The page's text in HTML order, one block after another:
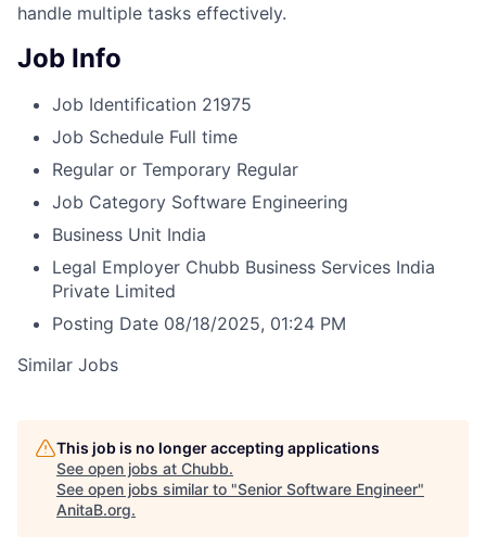
handle multiple tasks effectively.
Job Info
Job Identification 21975
Job Schedule Full time
Regular or Temporary Regular
Job Category Software Engineering
Business Unit India
Legal Employer Chubb Business Services India
Private Limited
Posting Date 08/18/2025, 01:24 PM
Similar Jobs
This job is no longer accepting applications
See open jobs at Chubb.
See open jobs similar to "Senior Software Engineer"
AnitaB.org.